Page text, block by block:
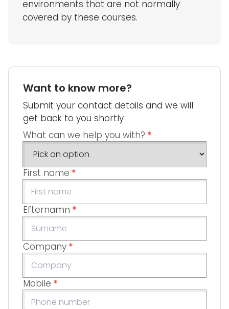
environments that are not normally
covered by these courses.
Want to know more?
Submit your contact details and we will
get back to you shortly
What can we help you with? *
First name *
Efternamn *
Company *
Mobile *